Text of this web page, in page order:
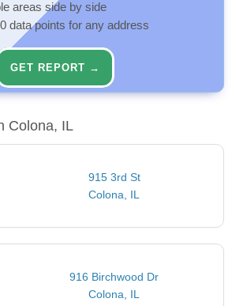
areas side by side
data points for any address
GET REPORT →
Colona, IL
915 3rd St
Colona, IL
916 Birchwood Dr
Colona, IL